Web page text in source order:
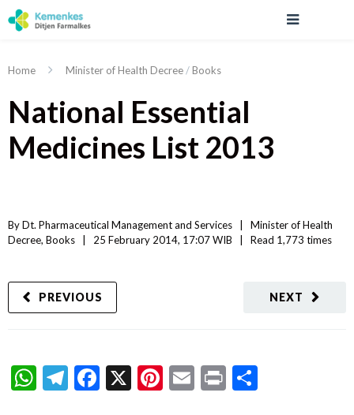
Home Minister of Health Decree/ Books
National Essential
Medicines List 2013
By Dt. Pharmaceutical Management and Services
Minister of Health
Decree, Books 25 February 2014, 17:07 WIB Read 1,773 times
NEXT
PREVIOUS
WhatsApp
Telegram
Facebook
X Pinterest
Email
Print